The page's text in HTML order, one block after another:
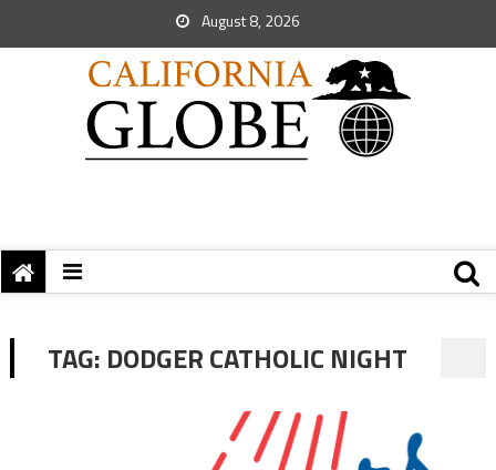
August 8, 2026
TAG: DODGER CATHOLIC NIGHT